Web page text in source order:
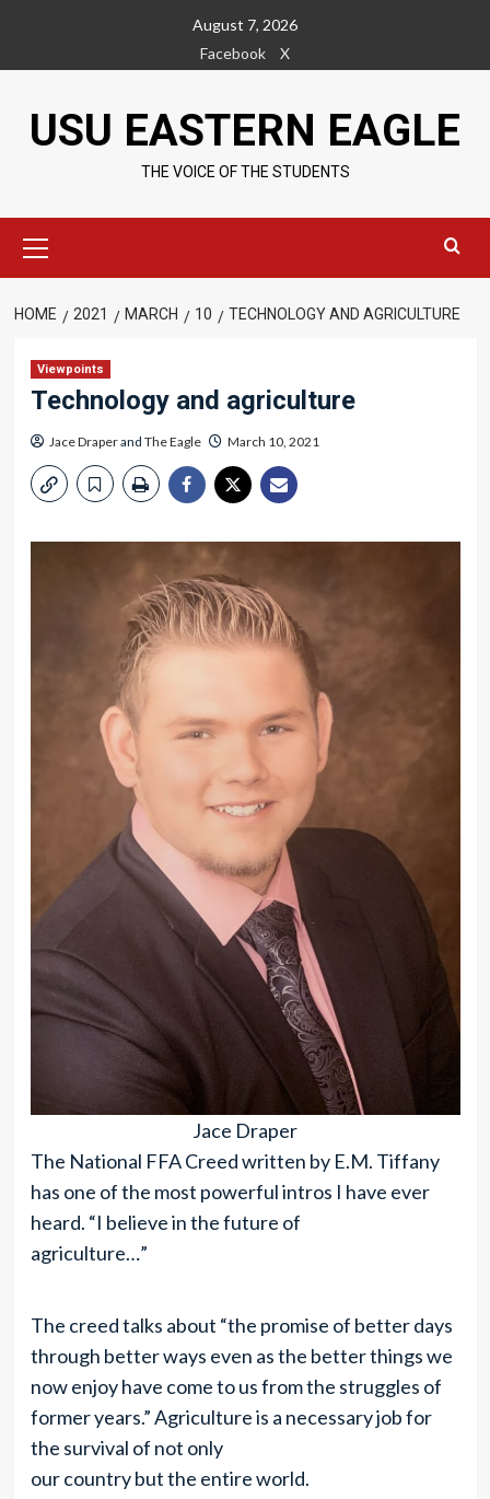
content
August 7, 2026
Facebook
X
USU EASTERN EAGLE
THE VOICE OF THE STUDENTS
Menu
HOME 2021 MARCH 10 TECHNOLOGY AND AGRICULTURE
Viewpoints
Technology and agriculture
Jace Draperand The Eagle March 10, 2021
Jace Draper
The National FFA Creed written by E.M. Tiffany
has one of the most powerful intros I have ever
heard. “I believe in the future of
agriculture…”
The creed talks about “the promise of better days
through better ways even as the better things we
now enjoy have come to us from the struggles of
former years.” Agriculture is a necessary job for
the survival of not only
our country but the entire world.